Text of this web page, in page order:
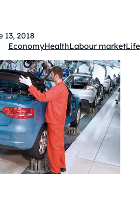
13, 2018
Kategóriák:
EconomyHealthLabour marketLife